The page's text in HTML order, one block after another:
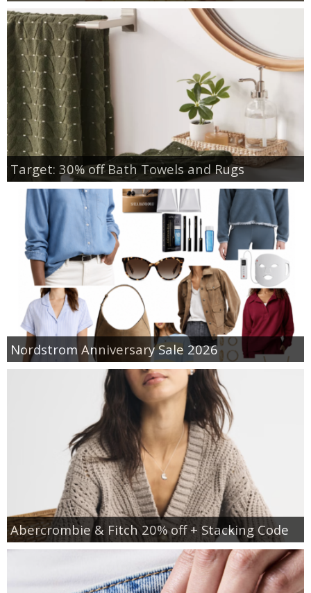
Target: 30% off Bath Towels and Rugs
Nordstrom Anniversary Sale 2026
Abercrombie & Fitch 20% off + Stacking Code